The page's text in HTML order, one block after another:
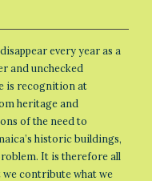
every year as a
and unchecked
is recognition at
heritage and
of the need to
historic buildings,
It is therefore all
contribute what we